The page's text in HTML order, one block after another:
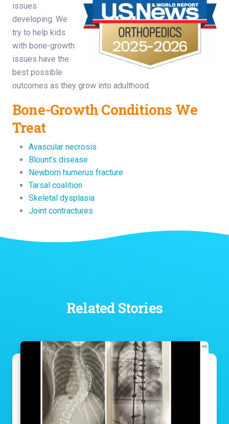
issues
developing. We
try to help kids
with bone-growth
issues have the
best possible
outcomes as they grow into adulthood.
Bone-Growth Conditions We
Treat
Avascular necrosis
Blount’s disease
Newborn humerus fracture
Tarsal coalition
Skeletal dysplasia
Joint contractures
Related Stories